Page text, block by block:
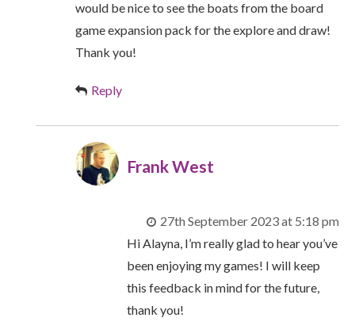
would be nice to see the boats from the board
game expansion pack for the explore and draw!
Thank you!
Reply
Frank West
27th September 2023 at 5:18 pm
Hi Alayna, I’m really glad to hear you’ve
been enjoying my games! I will keep
this feedback in mind for the future,
thank you!